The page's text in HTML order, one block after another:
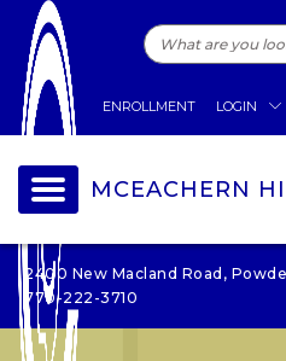
ENROLLMENT LOGIN
MCEACHERN
2400 New Macland Road,
770-222-3710